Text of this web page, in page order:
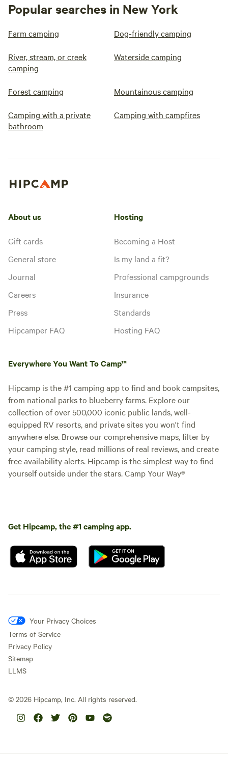
Popular searches in New York
Farm camping Dog-friendly camping
River, stream, or creek
camping
Waterside camping
Forest camping Mountainous camping
Camping with a private
bathroom
Camping with campfires
About us
Gift cards
General store
Journal
Careers
Press
Hipcamper FAQ
Hosting
Becoming a Host
Is my land a fit?
Professional campgrounds
Insurance
Standards
Hosting FAQ
Everywhere You Want To Camp™
Hipcamp is the #1 camping app to find and book campsites,
from national parks to blueberry farms. Explore our
collection of over 500,000 iconic public lands, well-
equipped RV resorts, and private sites you won't find
anywhere else. Browse our comprehensive maps, filter by
your camping style, read millions of real reviews, and create
free availability alerts. Hipcamp is the simplest way to find
yourself outside under the stars. Camp Your Way®
Get Hipcamp, the #1 camping app.
Your Privacy Choices
Terms of Service
Privacy Policy
Sitemap
LLMS
© 2026 Hipcamp, Inc. All rights reserved.